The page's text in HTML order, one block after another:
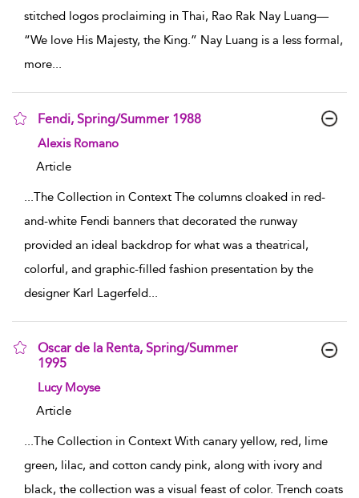
stitched logos proclaiming in Thai, Rao Rak Nay Luang—
“We love His Majesty, the King.” Nay Luang is a less formal,
more...
Fendi, Spring/Summer 1988
show result details
Alexis Romano
Article
...The Collection in Context The columns cloaked in red-
and-white Fendi banners that decorated the runway
provided an ideal backdrop for what was a theatrical,
colorful, and graphic-filled fashion presentation by the
designer Karl Lagerfeld...
Oscar de la Renta, Spring/Summer
1995
show result details
Lucy Moyse
Article
...The Collection in Context With canary yellow, red, lime
green, lilac, and cotton candy pink, along with ivory and
black, the collection was a visual feast of color. Trench coats